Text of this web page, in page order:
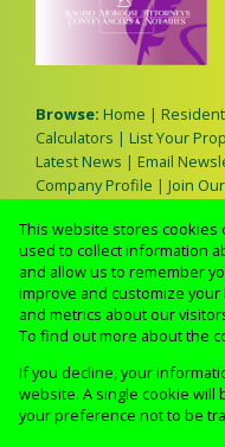
Browse: Home |
Calculators | List Your
Latest News | Email
Company Profile | Join
Property: Residential
Website
Copyright ©
This website stores cookies
used to collect information
and allow us to remember
improve and customize
and metrics about our
To find out more about the
If you decline, your
website. A single cookie
your preference not to be